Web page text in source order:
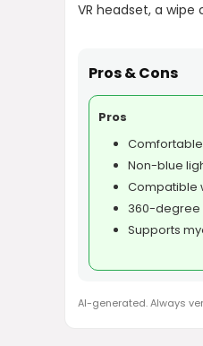
VR headset, a
Pros & Cons
Pros
Non-blue
Compatible
360-degree
Supports
AI-generated. Always